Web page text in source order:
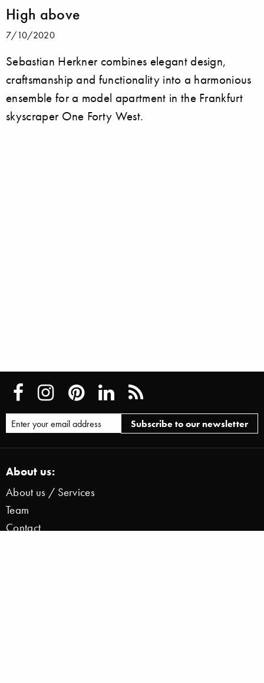
High above
7/10/2020
Sebastian Herkner combines elegant design,
craftsmanship and functionality into a harmonious
ensemble for a model apartment in the Frankfurt
skyscraper One Forty West.
About us:
About us / Services
Team
Contact